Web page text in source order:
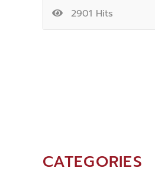
2901 Hits
CATEGORIES